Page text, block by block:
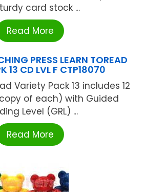
card stock ...
Read More
PRESS LEARN TOREAD
13 CD LVL F CTP18070
Variety Pack 13 includes 12
of each) with Guided
Level (GRL) ...
Read More